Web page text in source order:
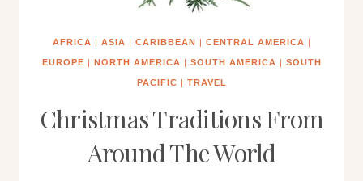
AFRICA | ASIA | CARIBBEAN | CENTRAL AMERICA |
EUROPE | NORTH AMERICA | SOUTH AMERICA | SOUTH
PACIFIC | TRAVEL
Christmas Traditions From
Around The World